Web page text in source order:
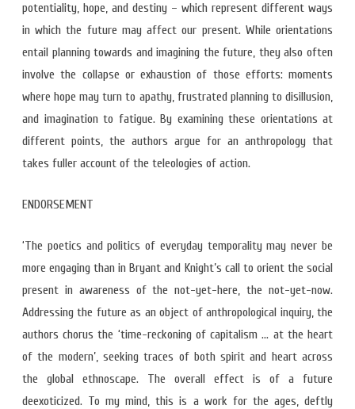
potentiality, hope, and destiny – which represent different ways
in which the future may affect our present. While orientations
entail planning towards and imagining the future, they also often
involve the collapse or exhaustion of those efforts: moments
where hope may turn to apathy, frustrated planning to disillusion,
and imagination to fatigue. By examining these orientations at
different points, the authors argue for an anthropology that
takes fuller account of the teleologies of action.
ENDORSEMENT
‘The poetics and politics of everyday temporality may never be
more engaging than in Bryant and Knight’s call to orient the social
present in awareness of the not-yet-here, the not-yet-now.
Addressing the future as an object of anthropological inquiry, the
authors chorus the ‘time-reckoning of capitalism … at the heart
of the modern’, seeking traces of both spirit and heart across
the global ethnoscape. The overall effect is of a future
deexoticized. To my mind, this is a work for the ages, deftly